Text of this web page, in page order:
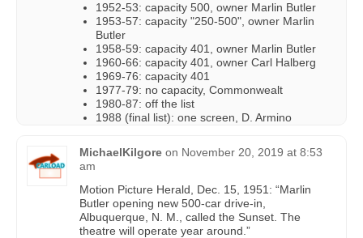
1952-53: capacity 500, owner Marlin Butler
1953-57: capacity "250-500", owner Marlin
Butler
1958-59: capacity 401, owner Marlin Butler
1960-66: capacity 401, owner Carl Halberg
1969-76: capacity 401
1977-79: no capacity, Commonwealt
1980-87: off the list
1988 (final list): one screen, D. Armino
MichaelKilgore on November 20, 2019 at 8:53
am
Motion Picture Herald, Dec. 15, 1951: “Marlin
Butler opening new 500-car drive-in,
Albuquerque, N. M., called the Sunset. The
theatre will operate year around.”